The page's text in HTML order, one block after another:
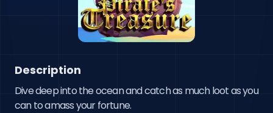
Description
Dive deep into the ocean and catch as much loot as you
can to amass your fortune.